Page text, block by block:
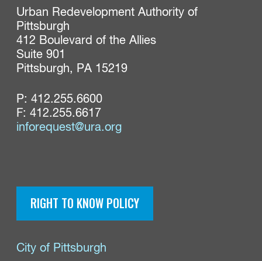
Urban Redevelopment Authority of
Pittsburgh
412 Boulevard of the Allies
Suite 901
Pittsburgh, PA 15219
P: 412.255.6600
F: 412.255.6617
inforequest@ura.org
RIGHT TO KNOW POLICY
City of Pittsburgh